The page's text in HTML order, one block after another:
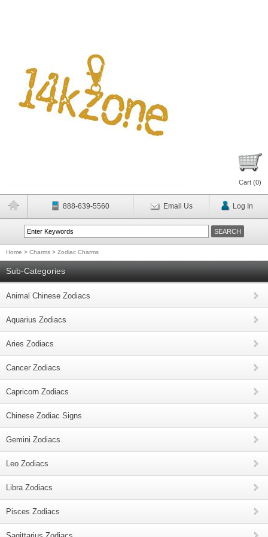
Cart (0)
888-639-5560 Email Us Log In
Home > Charms > Zodiac Charms
Sub-Categories
Animal Chinese Zodiacs
Aquarius Zodiacs
Aries Zodiacs
Cancer Zodiacs
Capricorn Zodiacs
Chinese Zodiac Signs
Gemini Zodiacs
Leo Zodiacs
Libra Zodiacs
Pisces Zodiacs